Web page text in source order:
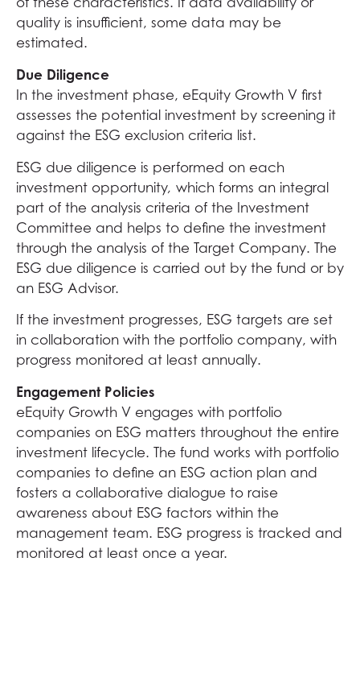
quality is insufficient, some data may be
estimated.
Due Diligence
In the investment phase, eEquity Growth V first
assesses the potential investment by screening it
against the ESG exclusion criteria list.
ESG due diligence is performed on each
investment opportunity, which forms an integral
part of the analysis criteria of the Investment
Committee and helps to define the investment
through the analysis of the Target Company. The
ESG due diligence is carried out by the fund or by
an ESG Advisor.
If the investment progresses, ESG targets are set
in collaboration with the portfolio company, with
progress monitored at least annually.
Engagement Policies
eEquity Growth V engages with portfolio
companies on ESG matters throughout the entire
investment lifecycle. The fund works with portfolio
companies to define an ESG action plan and
fosters a collaborative dialogue to raise
awareness about ESG factors within the
management team. ESG progress is tracked and
monitored at least once a year.